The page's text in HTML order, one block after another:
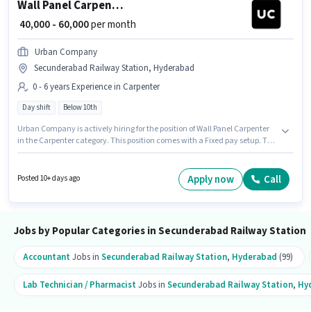
Wall Panel Carpenter
₹ 40,000 - 60,000per month
Urban Company
Secunderabad Railway Station, Hyderabad
0 - 6 years Experience in Carpenter
Day shift Below 10th
Urban Company is actively hiring for the position of Wall Panel Carpenter
in the Carpenter category. This position comes with a Fixed pay setup. The
candidates with up to 0 - 6 years of experience and monthly earning will
be ₹60000. Candidates Below 10th can apply for this job position.
Posted 10+ days ago Apply now Call
Jobs by Popular Categories in Secunderabad Railway Station
AccountantJobs in Secunderabad Railway Station, Hyderabad (99)
Lab Technician / PharmacistJobs in Secunderabad Railway Station,